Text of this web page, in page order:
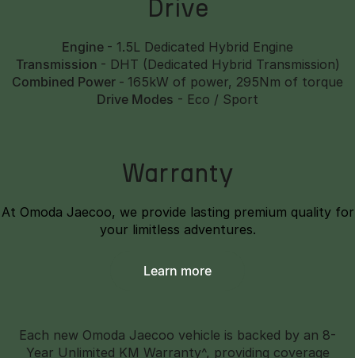
Drive
Engine - 1.5L Dedicated Hybrid Engine
Transmission - DHT (Dedicated Hybrid Transmission)
Combined Power - 165kW of power, 295Nm of torque
Drive Modes - Eco / Sport
Warranty
At Omoda Jaecoo, we provide lasting premium quality for
your limitless adventures.
Learn more
Each new Omoda Jaecoo vehicle is backed by an 8-
Year Unlimited KM Warranty^, providing coverage